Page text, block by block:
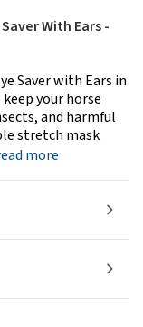
With Ears -
Saver with Ears in
your horse
and harmful
stretch mask
more